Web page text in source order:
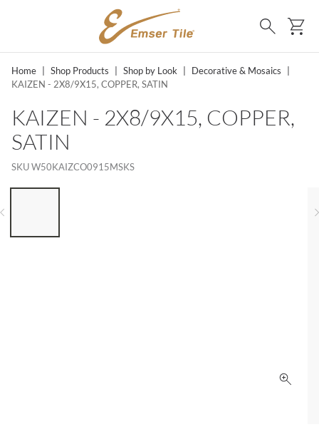
SKIP TO MAIN CONTENT
Search
Home Shop Products Shop by Look Decorative & Mosaics
KAIZEN - 2X8/9X15, COPPER, SATIN
KAIZEN - 2X8/9X15, COPPER,
SATIN
SKUW50KAIZCO0915MSKS
Click